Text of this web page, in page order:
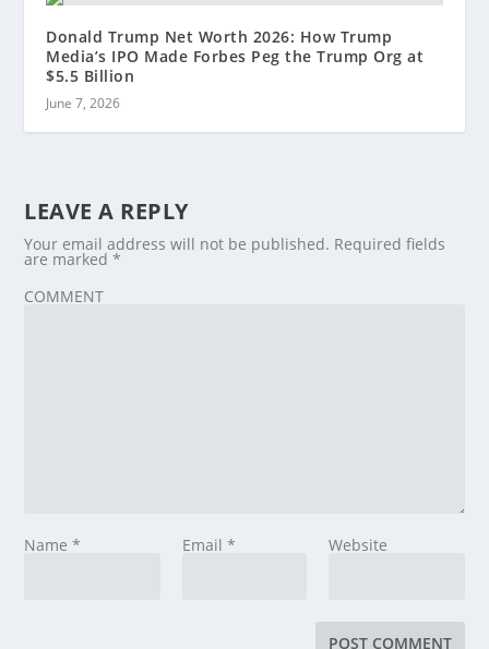
Donald Trump Net Worth 2026: How Trump
Media’s IPO Made Forbes Peg the Trump Org at
$5.5 Billion
June 7, 2026
LEAVE A REPLY
Your email address will not be published. Required fields
are marked*
COMMENT
Name* Email * Website